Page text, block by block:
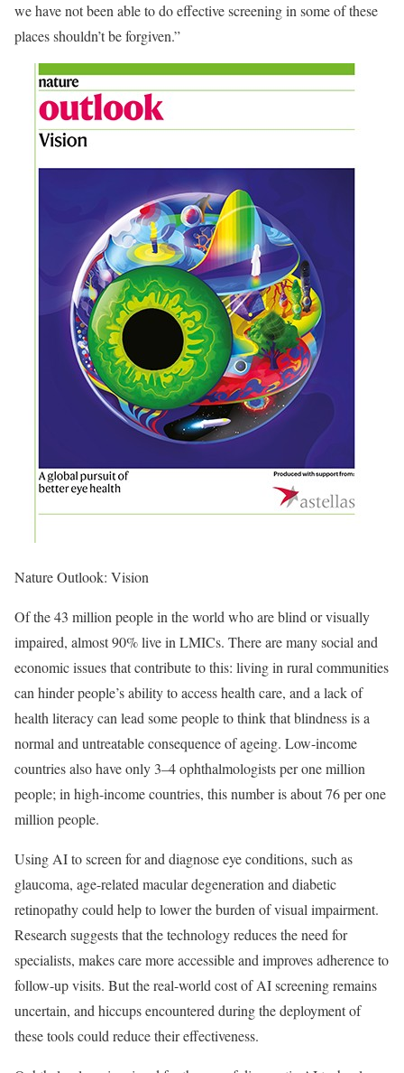
we have not been able to do effective screening in some of these
places shouldn’t be forgiven.”
Nature Outlook: Vision
Of the 43 million people in the world who are blind or visually
impaired, almost 90% live in LMICs. There are many social and
economic issues that contribute to this: living in rural communities
can hinder people’s ability to access health care, and a lack of
health literacy can lead some people to think that blindness is a
normal and untreatable consequence of ageing. Low-income
countries also have only 3–4 ophthalmologists per one million
people; in high-income countries, this number is about 76 per one
million people.
Using AI to screen for and diagnose eye conditions, such as
glaucoma, age-related macular degeneration and diabetic
retinopathy could help to lower the burden of visual impairment.
Research suggests that the technology reduces the need for
specialists, makes care more accessible and improves adherence to
follow-up visits. But the real-world cost of AI screening remains
uncertain, and hiccups encountered during the deployment of
these tools could reduce their effectiveness.